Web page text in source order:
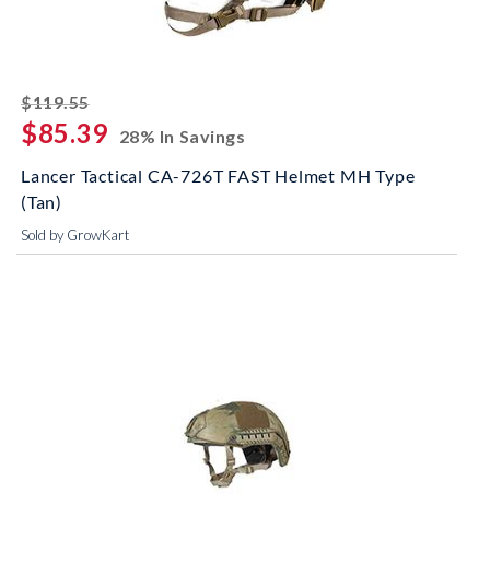
$119.55striked off
$85.39
28% In Savings
Lancer Tactical CA-726T FAST Helmet MH Type
(Tan)
Sold by GrowKart